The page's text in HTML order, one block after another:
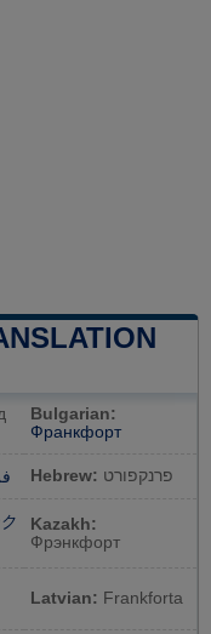
Bulgarian:
Франкфорт
Hebrew: פרנקפורט
Kazakh:
Фрэнкфорт
Latvian: Frankforta